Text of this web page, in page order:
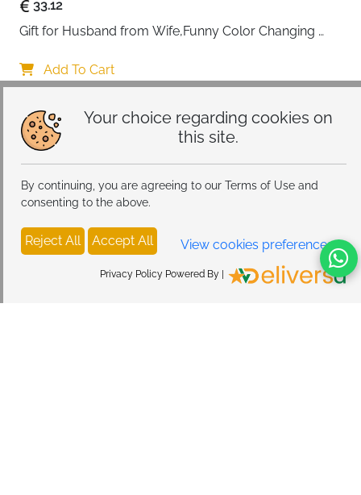
Your choice regarding cookies on
this site.
By continuing, you are agreeing to our Terms of Use and
consenting to the above.
Reject All Accept All View cookies preferences
Privacy Policy Powered By |
33.12
Gift for Husband from Wife,Funny Color Changing
Gifts for Husband,Birthday Gifts for Husband &
Romantic Gifts for Him for Anniversary
Add To Cart